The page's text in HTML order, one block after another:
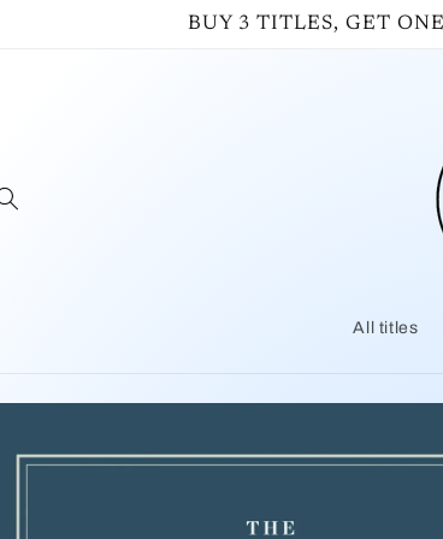
BUY 3 TITLES, GET
All titles
Skip to
information